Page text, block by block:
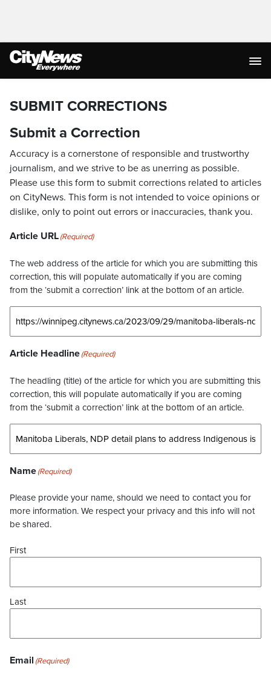
SUBMIT CORRECTIONS
Submit a Correction
Accuracy is a cornerstone of responsible and trustworthy
journalism, and we strive to be as unerring as possible.
Please use this form to submit corrections related to articles
on CityNews. This form is not intended to voice opinions or
dislike, only to point out errors or inaccuracies, thank you.
Article URL(Required)
The web address of the article for which you are submitting this
correction, this will populate automatically if you are coming
from the ‘submit a correction’ link at the bottom of an article.
Article Headline(Required)
The headling (title) of the article for which you are submitting this
correction, this will populate automatically if you are coming
from the ‘submit a correction’ link at the bottom of an article.
Name(Required)
Please provide your name, should we need to contact you for
more information. We respect your privacy and this info will not
be shared.
First
Last
Email (Required)